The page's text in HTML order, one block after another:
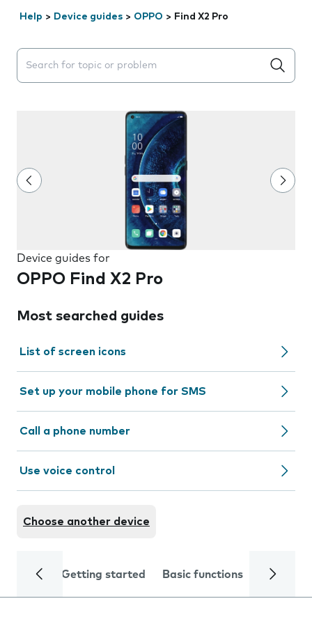
Help > Device guides > OPPO > Find X2 Pro
Search suggestions will appear below the field as you
Device guides for
OPPO Find X2 Pro
Most searched guides
List of screen icons
Set up your mobile phone for SMS
Call a phone number
Use voice control
Choose another device
Getting started Basic functions Calls